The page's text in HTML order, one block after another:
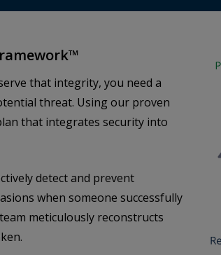
that integrity, you need a
threat. Using our proven
that integrates security into
detect and prevent
when someone successfully
meticulously reconstructs